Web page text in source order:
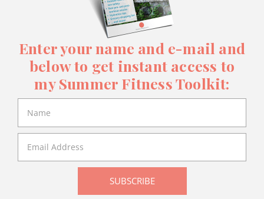
Enter your name and e-mail and
below to get instant access to
my Summer Fitness Toolkit:
SUBSCRIBE